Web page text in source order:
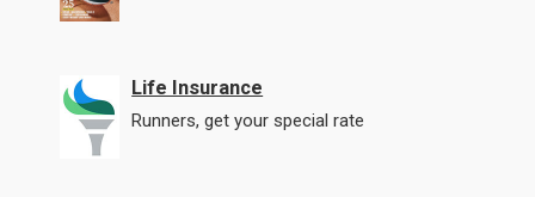
Life Insurance
Runners, get your special rate